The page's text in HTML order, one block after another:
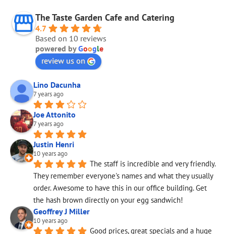
The Taste Garden Cafe and Catering
4.7
Based on 10 reviews
powered byGoogle
review us on
Lino Dacunha
7 years ago
Joe Attonito
7 years ago
Justin Henri
10 years ago
The staff is incredible and very friendly.
They remember everyone's names and what they usually
order. Awesome to have this in our office building. Get
the hash brown directly on your egg sandwich!
Geoffrey J Miller
10 years ago
Good prices, great specials and a huge